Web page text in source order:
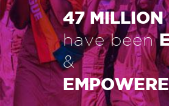
47 MILLION
have been
&